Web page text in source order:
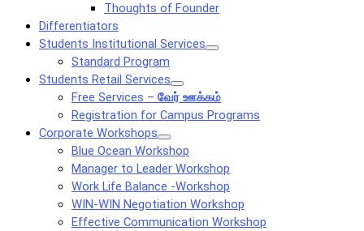
Thoughts of Founder
Differentiators
Students Institutional Services
Standard Program
Students Retail Services
Free Services – வேர் ஊக்கம்
Registration for Campus Programs
Corporate Workshops
Blue Ocean Workshop
Manager to Leader Workshop
Work Life Balance -Workshop
WIN-WIN Negotiation Workshop
Effective Communication Workshop